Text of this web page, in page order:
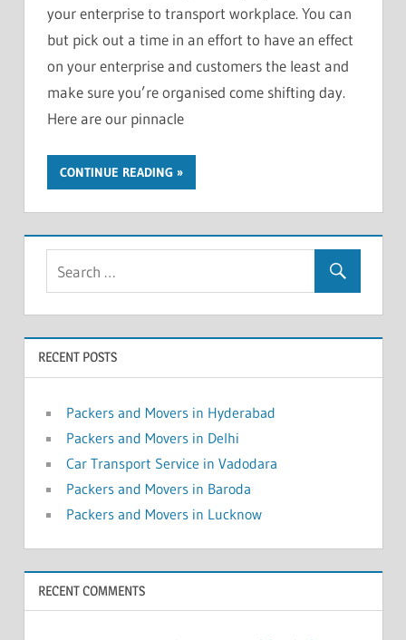
your enterprise to transport workplace. You can
but pick out a time in an effort to have an effect
on your enterprise and customers the least and
make sure you’re organised come shifting day.
Here are our pinnacle
CONTINUE READING
RECENT POSTS
Packers and Movers in Hyderabad
Packers and Movers in Delhi
Car Transport Service in Vadodara
Packers and Movers in Baroda
Packers and Movers in Lucknow
RECENT COMMENTS